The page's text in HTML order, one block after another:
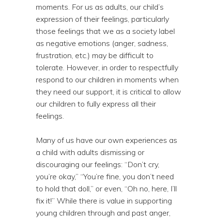
moments. For us as adults, our child’s
expression of their feelings, particularly
those feelings that we as a society label
as negative emotions (anger, sadness,
frustration, etc.) may be difficult to
tolerate. However, in order to respectfully
respond to our children in moments when
they need our support, it is critical to allow
our children to fully express all their
feelings.
Many of us have our own experiences as
a child with adults dismissing or
discouraging our feelings: “Don’t cry,
you’re okay,” “You’re fine, you don’t need
to hold that doll,” or even, “Oh no, here, I’ll
fix it!” While there is value in supporting
young children through and past anger,